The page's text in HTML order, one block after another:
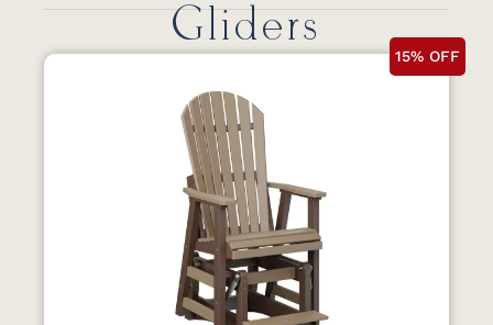
Gliders
15% OFF